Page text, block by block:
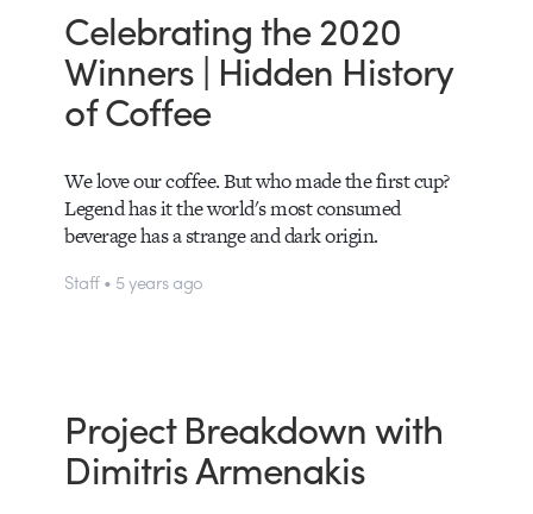
Celebrating the 2020
Winners | Hidden History
of Coffee
We love our coffee. But who made the first cup?
Legend has it the world's most consumed
beverage has a strange and dark origin.
Staff • 5 years ago
Project Breakdown with
Dimitris Armenakis